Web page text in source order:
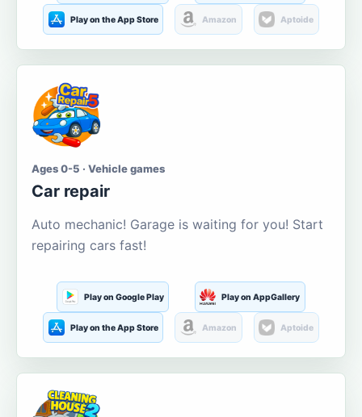
Play on the App Store Amazon Aptoide
Ages 0-5 · Vehicle games
Car repair
Auto mechanic! Garage is waiting for you! Start
repairing cars fast!
Play on Google Play Play on AppGallery
Play on the App Store Amazon Aptoide